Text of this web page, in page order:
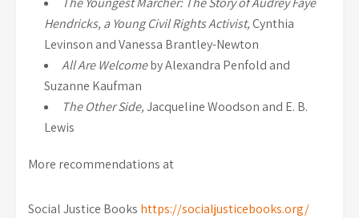
Hendricks, a Young Civil Rights Activist,Cynthia
Levinson and Vanessa Brantley-Newton
All Are Welcomeby Alexandra Penfold and
Suzanne Kaufman
The Other Side,Jacqueline Woodson and E. B.
Lewis
More recommendations at
Social Justice Books https://socialjusticebooks.org/